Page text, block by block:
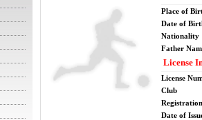
Place of
Date of
Nationality
Father
License
License
Club
Date of